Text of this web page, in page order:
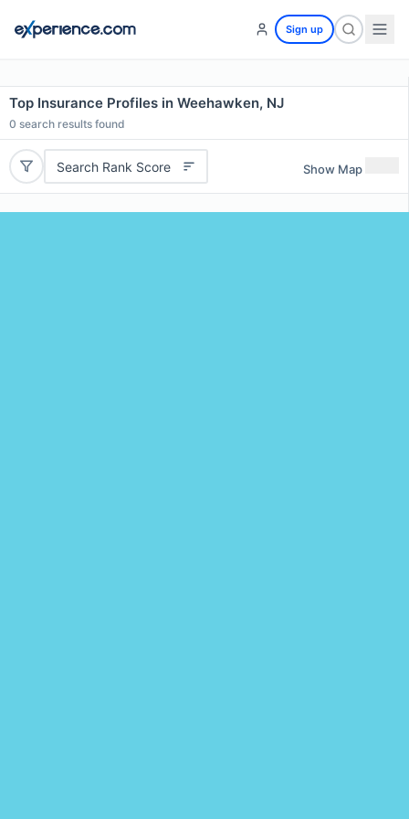
Sign up
Top Insurance Profiles in Weehawken, NJ
0 search results found
Search Rank Score Show Map